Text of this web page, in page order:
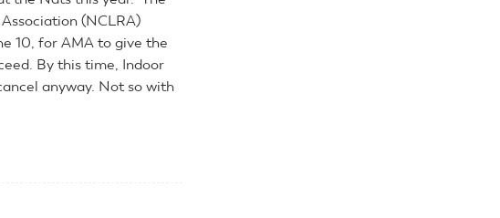
(NCLRA)
10, for AMA to give the
By this time, Indoor
anyway. Not so with